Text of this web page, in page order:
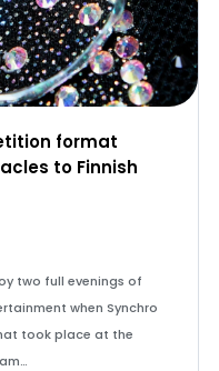
format
to Finnish
two full evenings of
when Synchro
took place at the